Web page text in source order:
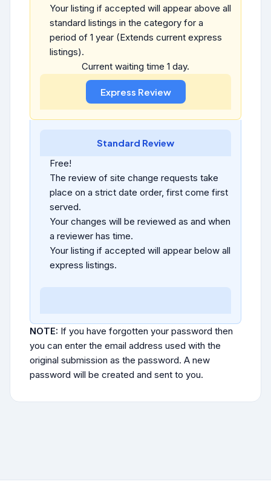
Your listing if accepted will appear above all
standard listings in the category for a
period of 1 year (Extends current express
listings).
Current waiting time 1 day.
Standard Review
Free!
The review of site change requests take
place on a strict date order, first come first
served.
Your changes will be reviewed as and when
a reviewer has time.
Your listing if accepted will appear below all
express listings.
NOTE: If you have forgotten your password then
you can enter the email address used with the
original submission as the password. A new
password will be created and sent to you.